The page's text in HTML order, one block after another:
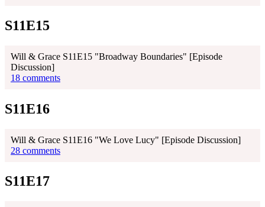
S11E15
Will & Grace S11E15 "Broadway Boundaries" [Episode
Discussion]
18 comments
S11E16
Will & Grace S11E16 "We Love Lucy" [Episode Discussion]
28 comments
S11E17